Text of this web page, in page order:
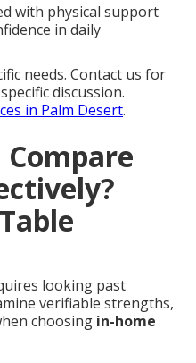
with physical support
in daily
needs. Contact us for
discussion.
in Palm Desert.
Compare
looking past
verifiable strengths,
choosing in-home